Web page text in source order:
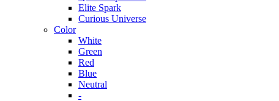
Elite Spark
Curious Universe
Color
White
Green
Red
Blue
Neutral
-